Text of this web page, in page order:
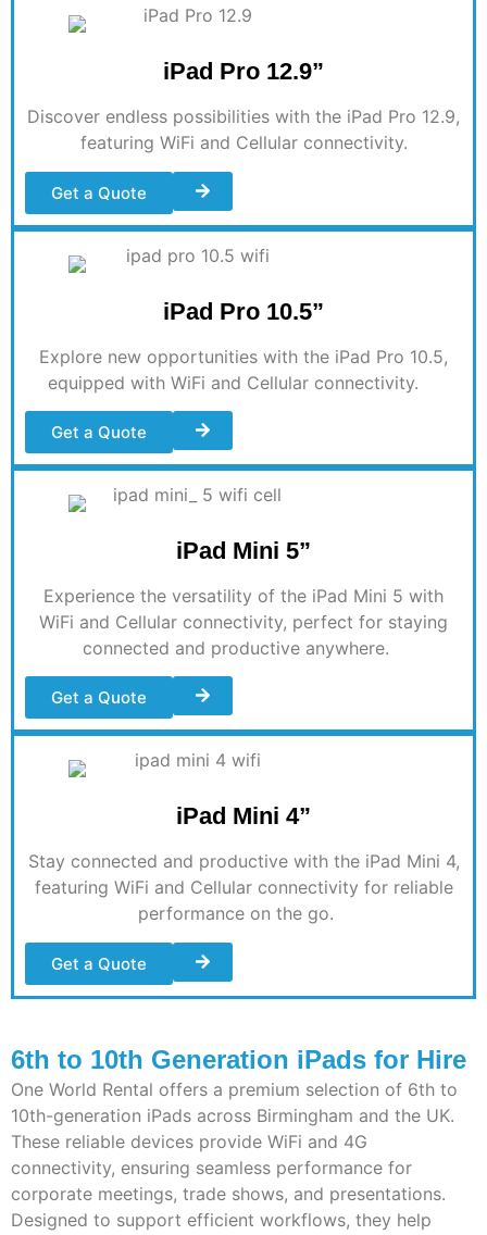
iPad Pro 12.9”
Discover endless possibilities with the iPad Pro 12.9,
featuring WiFi and Cellular connectivity.
Get a Quote
iPad Pro 10.5”
Explore new opportunities with the iPad Pro 10.5,
equipped with WiFi and Cellular connectivity.
Get a Quote
iPad Mini 5”
Experience the versatility of the iPad Mini 5 with
WiFi and Cellular connectivity, perfect for staying
connected and productive anywhere.
Get a Quote
iPad Mini 4”
Stay connected and productive with the iPad Mini 4,
featuring WiFi and Cellular connectivity for reliable
performance on the go.
Get a Quote
6th to 10th Generation iPads for Hire
One World Rental offers a premium selection of 6th to
10th-generation iPads across Birmingham and the UK.
These reliable devices provide WiFi and 4G
connectivity, ensuring seamless performance for
corporate meetings, trade shows, and presentations.
Designed to support efficient workflows, they help